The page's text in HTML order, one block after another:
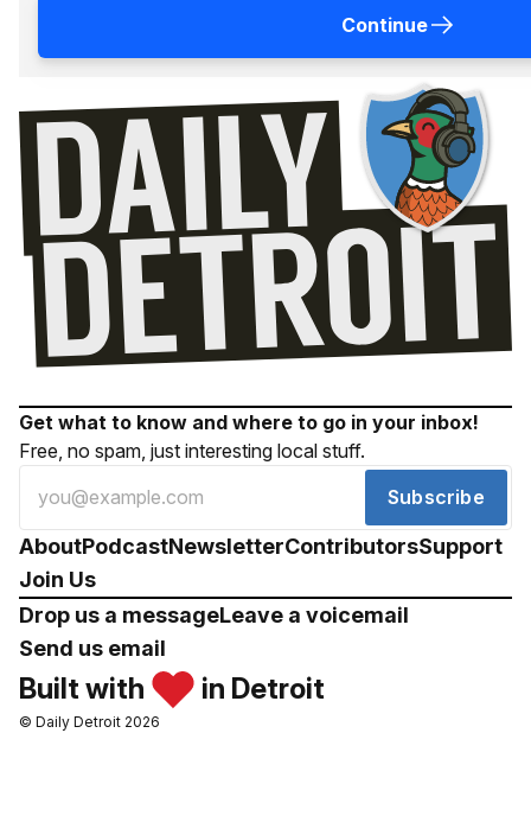
Continue
Get what to know and where to go in your inbox!
Free, no spam, just interesting local stuff.
Subscribe
AboutPodcastNewsletterContributorsSupport
Join Us
Drop us a messageLeave a voicemail
Send us email
Built with in Detroit
© Daily Detroit 2026